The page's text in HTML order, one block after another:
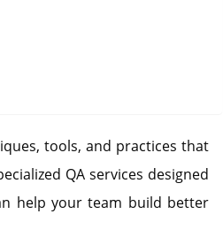
tools, and practices that
QA services designed
help your team build better